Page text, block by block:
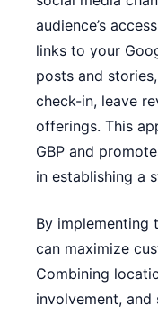
audience’s
links to your
posts and
check-in, leave
offerings. This
GBP and
in establishing a
By implementing
can maximize
Combining
involvement,